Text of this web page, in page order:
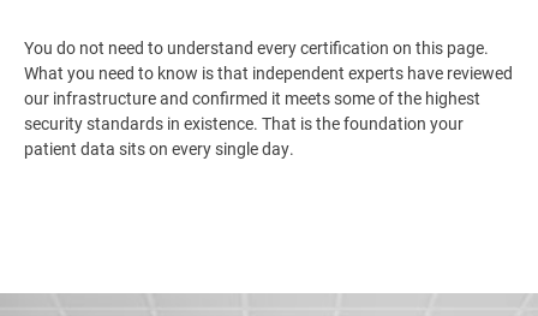
You do not need to understand every certification on this page.
What you need to know is that independent experts have reviewed
our infrastructure and confirmed it meets some of the highest
security standards in existence. That is the foundation your
patient data sits on every single day.